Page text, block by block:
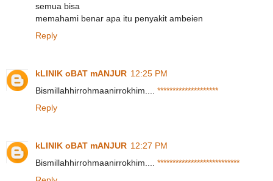
semua bisa
memahami benar apa itu penyakit ambeien
Reply
kLINIK oBAT mANJUR 12:25 PM
Bismillahhirrohmaanirrokhim.... ********************
Reply
kLINIK oBAT mANJUR 12:27 PM
Bismillahhirrohmaanirrokhim.... ***************************